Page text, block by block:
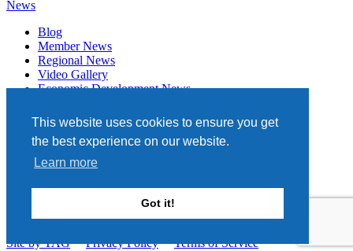
This website uses cookies to ensure you get
the best experience on our website.
Learn more
Got it!
News
Blog
Member News
Regional News
Video Gallery
Economic Development News
Events
Member Directory
Quad Cities Chamber
331 W. 3RD STREET, STE. 100
Site by TAG
Privacy Policy Terms of Service